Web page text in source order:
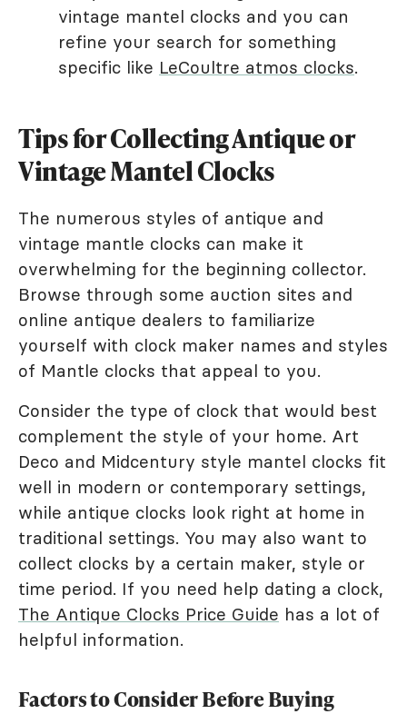
vintage mantel clocks and you can
refine your search for something
specific like LeCoultre atmos clocks.
Tips for Collecting Antique or
Vintage Mantel Clocks
The numerous styles of antique and
vintage mantle clocks can make it
overwhelming for the beginning collector.
Browse through some auction sites and
online antique dealers to familiarize
yourself with clock maker names and styles
of Mantle clocks that appeal to you.
Consider the type of clock that would best
complement the style of your home. Art
Deco and Midcentury style mantel clocks fit
well in modern or contemporary settings,
while antique clocks look right at home in
traditional settings. You may also want to
collect clocks by a certain maker, style or
time period. If you need help dating a clock,
The Antique Clocks Price Guide has a lot of
helpful information.
Factors to Consider Before Buying